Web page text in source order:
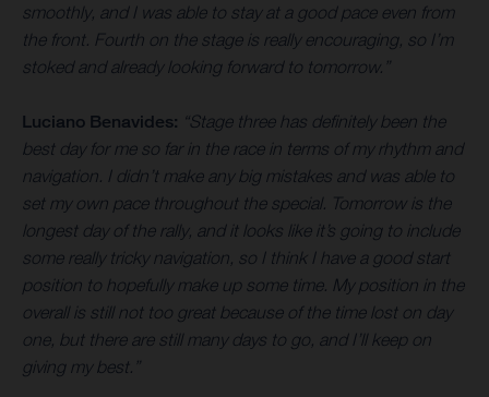
smoothly, and I was able to stay at a good pace even from
the front. Fourth on the stage is really encouraging, so I’m
stoked and already looking forward to tomorrow.”
Luciano Benavides: “Stage three has definitely been the
best day for me so far in the race in terms of my rhythm and
navigation. I didn’t make any big mistakes and was able to
set my own pace throughout the special. Tomorrow is the
longest day of the rally, and it looks like it’s going to include
some really tricky navigation, so I think I have a good start
position to hopefully make up some time. My position in the
overall is still not too great because of the time lost on day
one, but there are still many days to go, and I’ll keep on
giving my best.”